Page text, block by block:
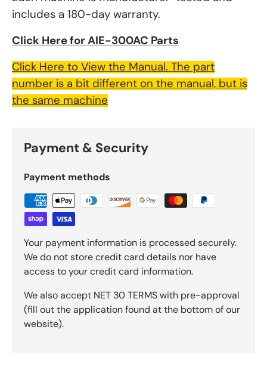
includes a 180-day warranty.
Click Here for AIE-300AC Parts
Click Here to View the Manual. The part
number is a bit different on the manual, but is
the same machine
Payment & Security
Payment methods
Your payment information is processed securely.
We do not store credit card details nor have
access to your credit card information.
We also accept NET 30 TERMS with pre-approval
(fill out the application found at the bottom of our
website).